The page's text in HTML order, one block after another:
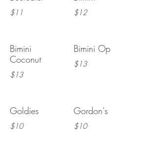
$11 $12
Bimini
Coconut
$13
Bimini Op
$13
Goldies
$10
Gordon's
$10